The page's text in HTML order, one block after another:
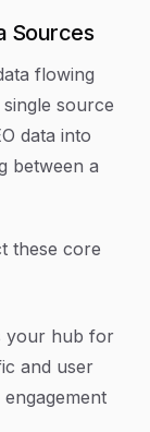
Sources
flowing
source
data into
between a
these core
your hub for
and user